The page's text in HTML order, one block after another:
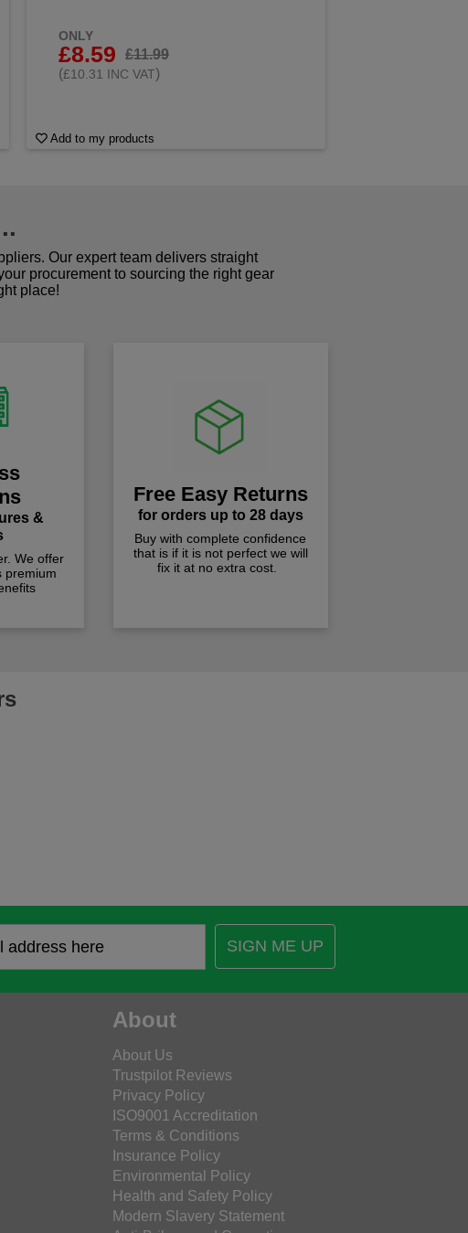
ONLY
£8.59
£11.99
(£10.31 INC VAT)
Add to my products
Our expert team delivers straight
procurement to sourcing the right gear
place!
&
We offer
premium
Free Easy Returns
for orders up to 28 days
Buy with complete confidence
that is if it is not perfect we will
fix it at no extra cost.
SIGN ME UP
About
About Us
Trustpilot Reviews
Privacy Policy
ISO9001 Accreditation
Terms & Conditions
Insurance Policy
Environmental Policy
Health and Safety Policy
Modern Slavery Statement